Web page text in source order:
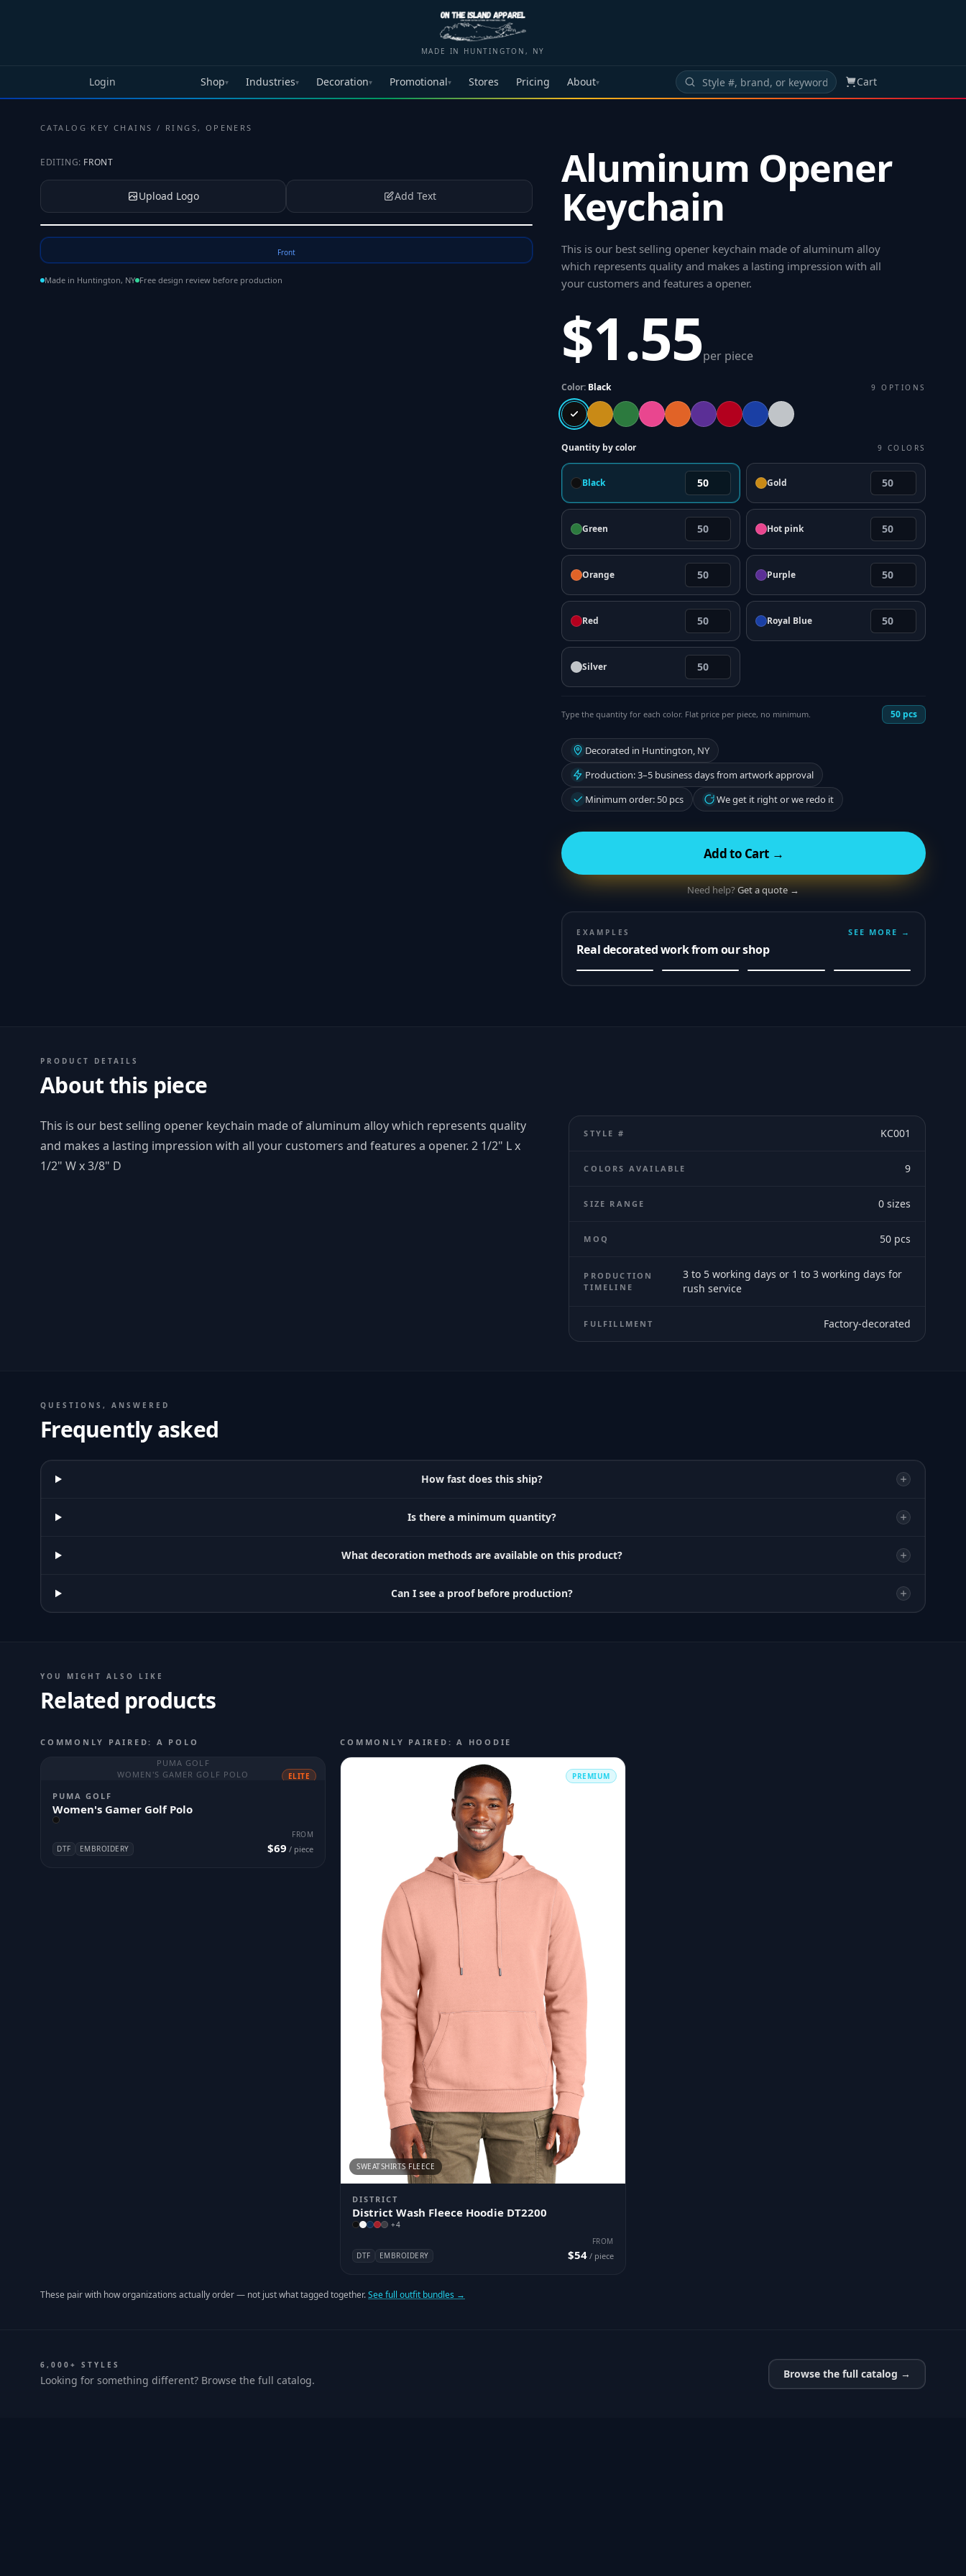
MADE IN HUNTINGTON, NY
Login Shop▾ Industries▾ Decoration▾ Promotional▾ Stores Pricing About▾ Cart
CATALOG · KEY CHAINS / RINGS, OPENERS
EDITING: FRONT
Upload Logo Add Text
Front
Made in Huntington, NY Free design review before production
Aluminum Opener
Keychain
This is our best selling opener keychain made of aluminum alloy
which represents quality and makes a lasting impression with all
your customers and features a opener.
$1.55per piece
Color: Black 9 OPTIONS
Quantity by color 9 COLORS
Black Gold
Green Hot pink
Orange Purple
Red Royal Blue
Silver
Type the quantity for each color. Flat price per piece, no minimum. 50 pcs
Decorated in Huntington, NY
Production: 3–5 business days from artwork approval
Minimum order: 50 pcs
We get it right or we redo it
Add to Cart →
Need help?Get a quote →
EXAMPLES
Real decorated work from our shop
SEE MORE →
PRODUCT DETAILS
About this piece
This is our best selling opener keychain made of aluminum alloy which represents quality
and makes a lasting impression with all your customers and features a opener. 2 1/2" L x
1/2" W x 3/8" D
STYLE # KC001
COLORS AVAILABLE 9
SIZE RANGE 0 sizes
MOQ 50pcs
PRODUCTION
TIMELINE
3 to 5 working days or 1 to 3 working days for
rush service
FULFILLMENT Factory-decorated
QUESTIONS, ANSWERED
Frequently asked
How fast does this ship?
Is there a minimum quantity?
What decoration methods are available on this product?
Can I see a proof before production?
YOU MIGHT ALSO LIKE
Related products
COMMONLY PAIRED: A POLO
PUMA GOLF
WOMEN'S GAMER GOLF POLO
ELITE
PUMA GOLF
Women's Gamer Golf Polo
DTF EMBROIDERY
FROM
$69 / piece
COMMONLY PAIRED: A HOODIE
PREMIUM
SWEATSHIRTS FLEECE
DISTRICT
District Wash Fleece Hoodie DT2200
+4
DTF EMBROIDERY
FROM
$54/ piece
These pair with how organizations actually order — not just what tagged together.See full outfit bundles →
6,000+ STYLES
Looking for something different? Browse the full catalog. Browse the full catalog →